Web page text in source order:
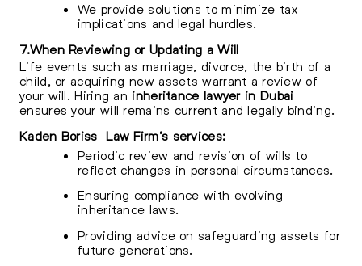
We provide solutions to minimize tax
implications and legal hurdles.
7.When Reviewing or Updating a Will
Life events such as marriage, divorce, the birth of a
child, or acquiring new assets warrant a review of
your will. Hiring an inheritance lawyer in Dubai
ensures your will remains current and legally binding.
Kaden Boriss Law Firm’s services:
Periodic review and revision of wills to
reflect changes in personal circumstances.
Ensuring compliance with evolving
inheritance laws.
Providing advice on safeguarding assets for
future generations.